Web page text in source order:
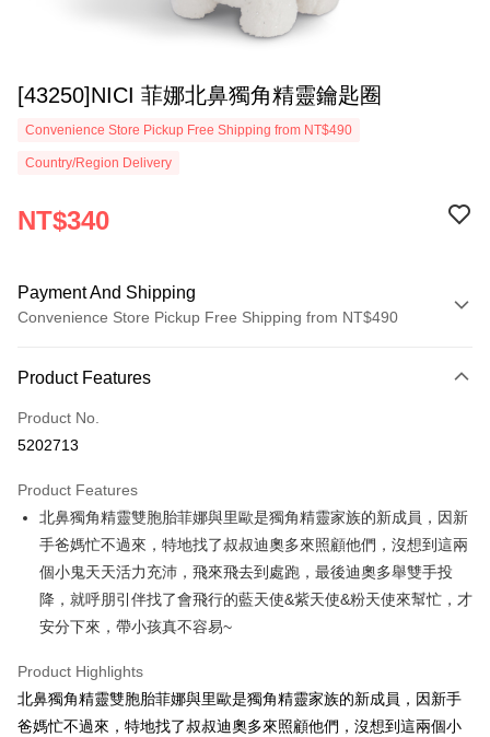
[43250]NICI 菲娜北鼻獨角精靈鑰匙圈
Convenience Store Pickup Free Shipping from NT$490
Country/Region Delivery
NT$340
Payment And Shipping
Convenience Store Pickup Free Shipping from NT$490
Credit Card (Full Payment)
Convenience Store Pickup and Pay
Apple Pay
JKOPAY
Easy Wallet
AFTEE
【About "AFTEE Buy Now Pay Later"】
AFTEE Buy Now Pay Later is a payment method where you can "pay after
receiving the goods." It makes your shopping experience simple,
ATM Transfer
Product Features
Product No.
5202713
Product Features
北鼻獨角精靈雙胞胎菲娜與里歐是獨角精靈家族的新成員，因新
手爸媽忙不過來，特地找了叔叔迪奧多來照顧他們，沒想到這兩
個小鬼天天活力充沛，飛來飛去到處跑，最後迪奧多舉雙手投
降，就呼朋引伴找了會飛行的藍天使&紫天使&粉天使來幫忙，才
安分下來，帶小孩真不容易~
Product Highlights
北鼻獨角精靈雙胞胎菲娜與里歐是獨角精靈家族的新成員，因新手
爸媽忙不過來，特地找了叔叔迪奧多來照顧他們，沒想到這兩個小